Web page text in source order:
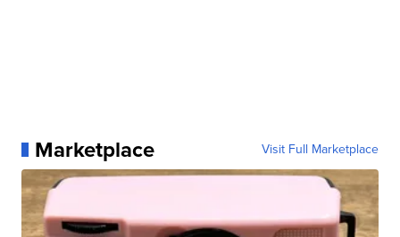
Marketplace Visit Full Marketplace